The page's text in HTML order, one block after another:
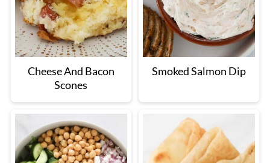
Cheese And Bacon
Scones
Smoked Salmon Dip